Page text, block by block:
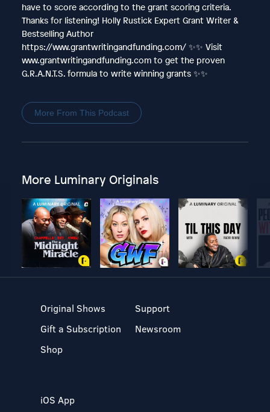
have to score according to the grant scoring criteria.
Thanks for listening! Holly Rustick Expert Grant Writer &
Bestselling Author
https://www.grantwritingandfunding.com/ ✨✨ Visit
www.grantwritingandfunding.com to get the proven
G.R.A.N.T.S. formula to write winning grants ✨✨
More From This Podcast
More Luminary Originals
Original Shows
Gift a Subscription
Shop
Support
Newsroom
iOS App